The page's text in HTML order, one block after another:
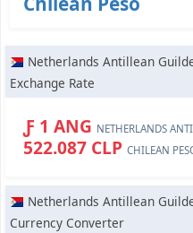
Netherlands Antillean
Exchange Rate
Ƒ 1 ANG NETHERLANDS
522.087 CLP CHILEAN
Netherlands Antillean
Currency Converter